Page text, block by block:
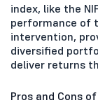
index, like the
performance of
intervention,
diversified
deliver returns
Pros and Cons